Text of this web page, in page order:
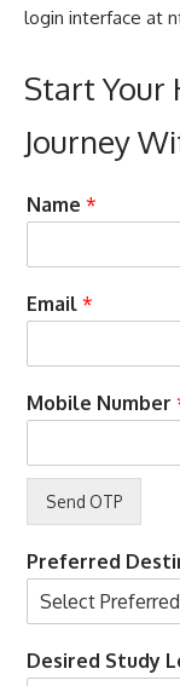
login interface at
Start Your
Journey
e
n
u
r
?
h
e
u
d
g
t
t
o
u
b
r
n
Name *
Email *
Mobile Number
Preferred
Desired Study